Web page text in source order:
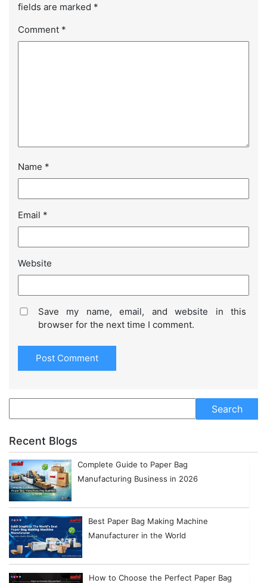
fields are marked *
Comment *
Name *
Email *
Website
Save my name, email, and website in this
browser for the next time I comment.
Recent Blogs
Complete Guide to Paper Bag
Manufacturing Business in 2026
Best Paper Bag Making Machine
Manufacturer in the World
How to Choose the Perfect Paper Bag